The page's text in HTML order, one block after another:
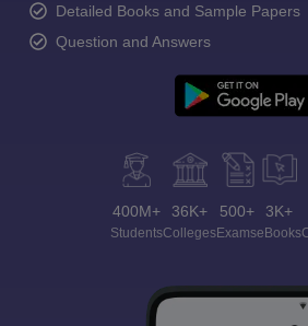
Detailed Books and Sample Papers
Question and Answers
400M+
Students
36K+
Colleges
500+
Exams
3K+
eBooks